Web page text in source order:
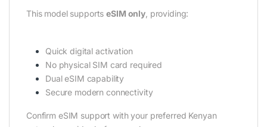
This model supportseSIM only, providing:
Quick digital activation
No physical SIM card required
Dual eSIM capability
Secure modern connectivity
Confirm eSIM support with your preferred Kenyan